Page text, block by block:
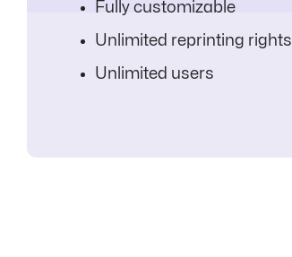
Fully customizable
Unlimited reprinting rights
Unlimited users